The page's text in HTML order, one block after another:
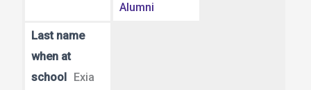
Alumni
Last name
when at
school Exia